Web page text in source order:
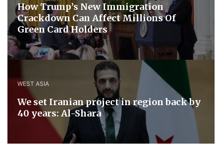
How Trump’s New Immigration
Crackdown Can Affect Millions Of
Green Card Holders
WEST ASIA
We set Iranian project in region back by
40 years: Al-Shara